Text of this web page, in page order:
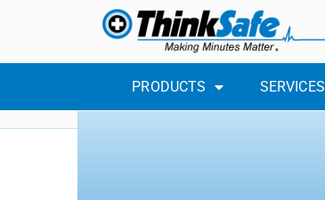
PRODUCTS SERVICES